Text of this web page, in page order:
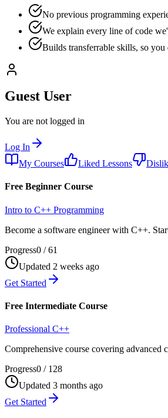
No previous programming
We explain every line of code
Builds transferrable skills, so
Guest User
You are not logged in
Log In
My Courses
Liked Lessons
Free Beginner Course
Intro to C++ Programming
Become a software engineer with C++.
Progress0 / 61
Updated 2 weeks ago
Get Started
Free Intermediate Course
Professional C++
Comprehensive course covering advanced
Progress0 / 128
Updated 3 months ago
Get Started